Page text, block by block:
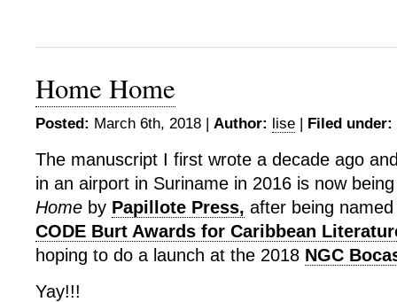
Home Home
Posted: March 6th, 2018 | Author: lise | Filed under:
The manuscript I first wrote a decade ago
in an airport in Suriname in 2016 is now
Home by Papillote Press, after being
CODE Burt Awards for Caribbean
hoping to do a launch at the 2018 NGC
Yay!!!